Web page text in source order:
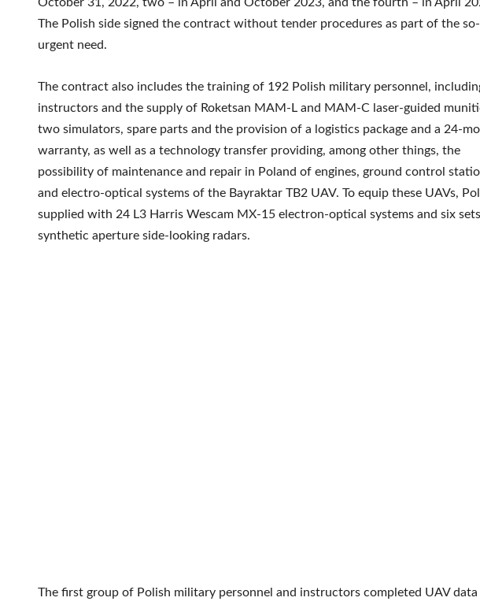
The Polish side signed the contract without tender procedures as part of the
urgent need.
The contract also includes the training of 192 Polish military personnel,
instructors and the supply of Roketsan MAM-L and MAM-C laser-guided
two simulators, spare parts and the provision of a logistics package and a 24-
warranty, as well as a technology transfer providing, among other things, the
possibility of maintenance and repair in Poland of engines, ground control
and electro-optical systems of the Bayraktar TB2 UAV. To equip these UAVs,
supplied with 24 L3 Harris Wescam MX-15 electron-optical systems and six
synthetic aperture side-looking radars.
The first group of Polish military personnel and instructors completed UAV data